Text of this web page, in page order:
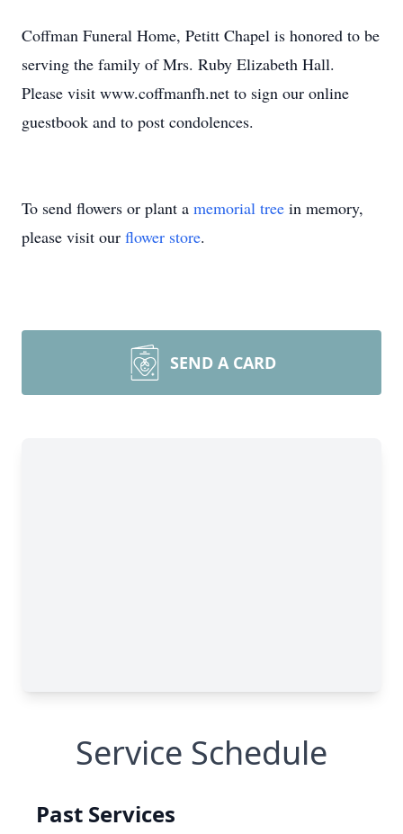
Coffman Funeral Home, Petitt Chapel is honored to be
serving the family of Mrs. Ruby Elizabeth Hall.
Please visit www.coffmanfh.net to sign our online
guestbook and to post condolences.
To send flowers or plant a memorial tree in memory,
please visit our flower store.
SEND A CARD
Service Schedule
Past Services